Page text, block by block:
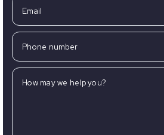
Email
Phone number
How may we help you?